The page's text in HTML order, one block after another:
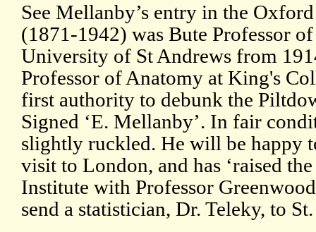
See Mellanby’s entry in the
(1871-1942) was Bute Professor
University of St Andrews from
Professor of Anatomy at King's
first authority to debunk the
Signed ‘E. Mellanby’. In fair
slightly ruckled. He will be happy
visit to London, and has ‘raised
Institute with Professor
send a statistician, Dr. Teleky, to St.